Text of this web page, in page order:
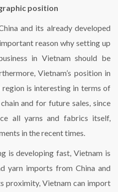
position
and its already developed
reason why setting up
in Vietnam should be
Vietnam’s position in
is interesting in terms of
and for future sales, since
all yarns and fabrics itself,
in the recent times.
is developing fast, Vietnam is
yarn imports from China and
proximity, Vietnam can import